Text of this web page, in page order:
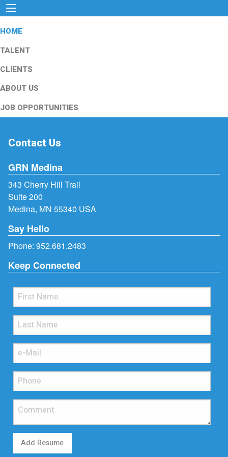
HOME
TALENT
CLIENTS
ABOUT US
JOB OPPORTUNITIES
Contact Us
GRN Medina
343 Cherry Hill Trail
Suite 200
Medina, MN 55340 USA
Say Hello
Phone: 952.681.2483
Keep Connected
Add Resume